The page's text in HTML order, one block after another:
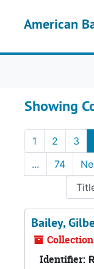
American
Showing
1 2 3
...
74
Bailey,
Identifier: